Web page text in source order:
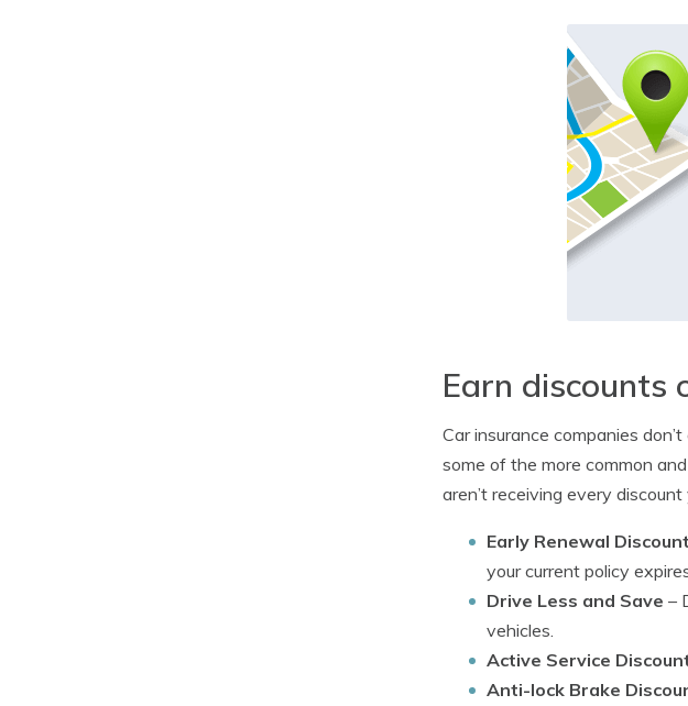
Earn discounts
Car insurance companies
some of the more common
aren’t receiving every
Early Renewal
your current policy
Drive Less and Save –
vehicles.
Active Service
Anti-lock Brake